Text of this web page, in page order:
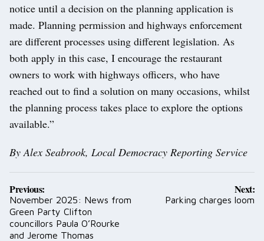
notice until a decision on the planning application is
made. Planning permission and highways enforcement
are different processes using different legislation. As
both apply in this case, I encourage the restaurant
owners to work with highways officers, who have
reached out to find a solution on many occasions, whilst
the planning process takes place to explore the options
available.”
By Alex Seabrook, Local Democracy Reporting Service
Post
navigation
Previous:
November 2025: News from
Green Party Clifton
councillors Paula O’Rourke
and Jerome Thomas
Next:
Parking charges loom